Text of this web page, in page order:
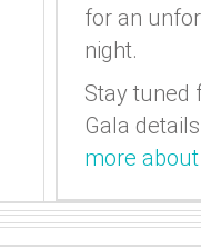
for an
night.
Stay tuned
Gala
more